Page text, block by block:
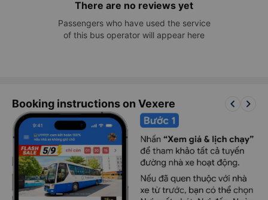
There are no reviews yet
Passengers who have used the service
of this bus operator will appear here
Booking instructions on Vexere keyboard_arrow_left keyboard_arrow_right